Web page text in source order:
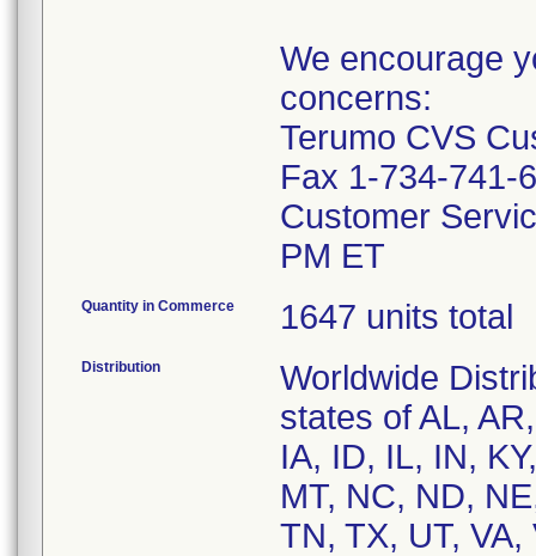
We encourage
concerns:
Terumo CVS
Fax 1-734-741-
Customer
PM ET
Quantity in Commerce 1647 units total
Distribution
Worldwide
states of AL,
IA, ID, IL, IN,
MT, NC, ND,
TN, TX, UT, VA,